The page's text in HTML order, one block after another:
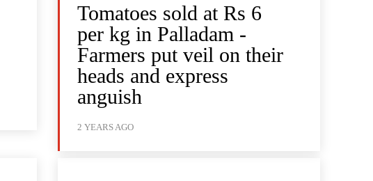
Tomatoes sold at Rs 6
per kg in Palladam -
Farmers put veil on their
heads and express
anguish
2 YEARS AGO